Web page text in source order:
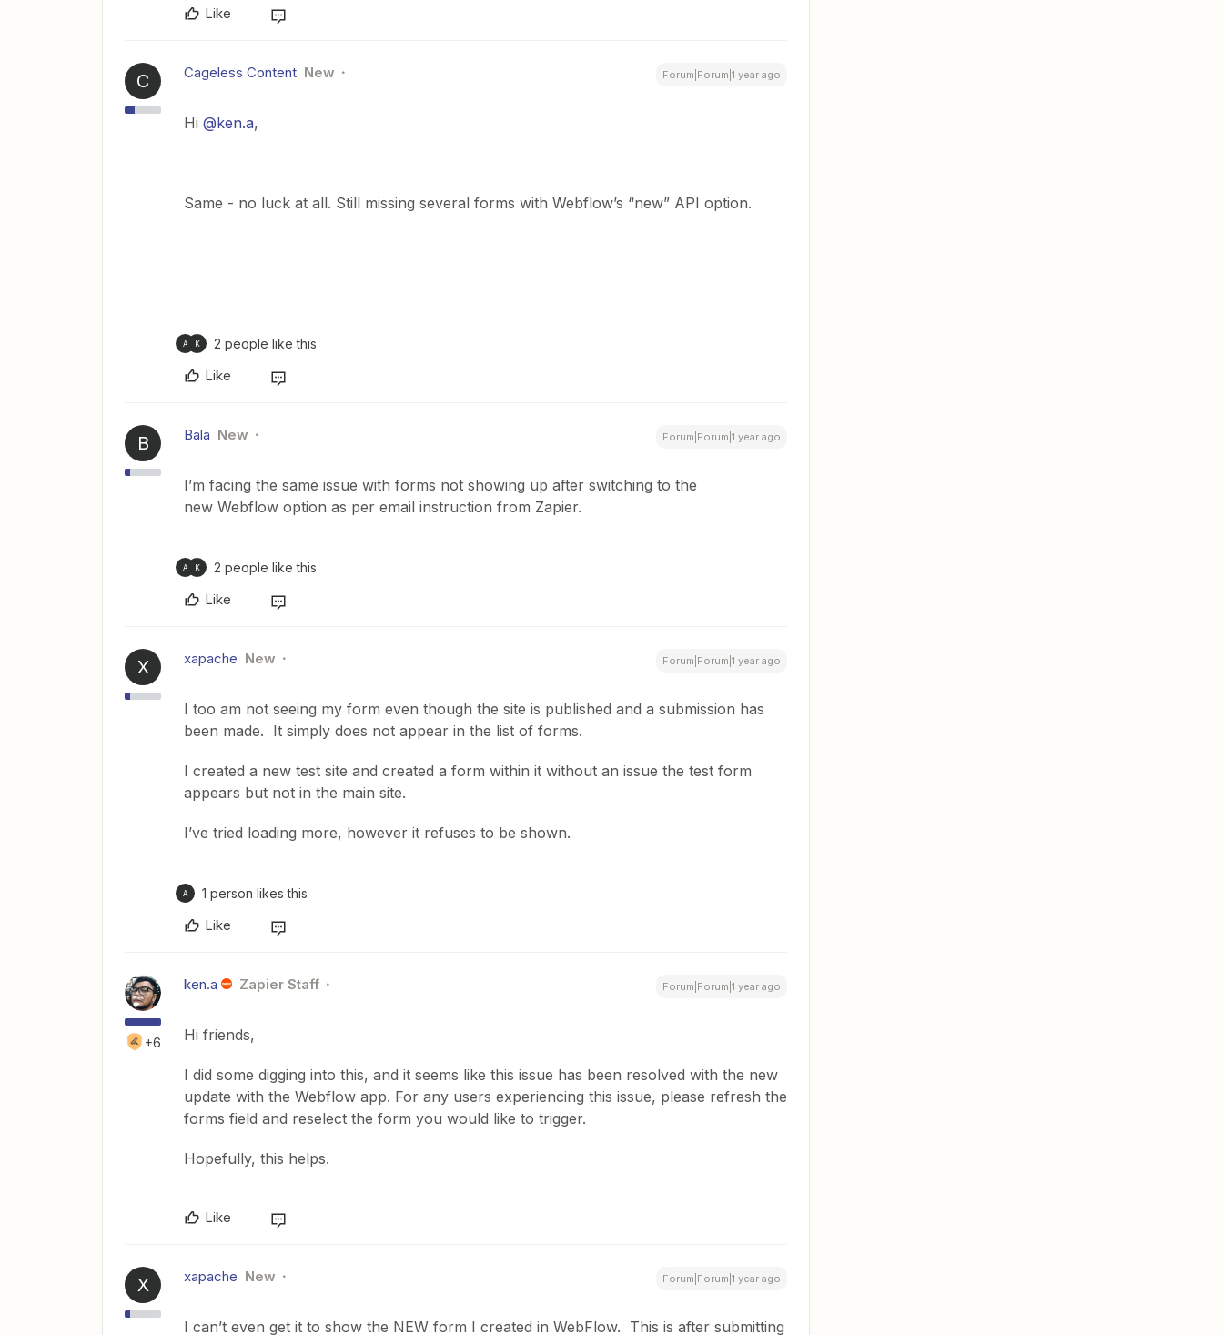
Like
C Cageless Content New Forum|Forum|1 year ago
Hi @ken.a,
Same - no luck at all. Still missing several forms with Webflow’s “new” API option.
A K 2 people like this
Like
B Bala New Forum|Forum|1 year ago
I’m facing the same issue with forms not showing up after switching to the
new Webflow option as per email instruction from Zapier.
A K 2 people like this
Like
X xapache New Forum|Forum|1 year ago
I too am not seeing my form even though the site is published and a submission has
been made. It simply does not appear in the list of forms.
I created a new test site and created a form within it without an issue the test form
appears but not in the main site.
I’ve tried loading more, however it refuses to be shown.
A 1 person likes this
Like
+6
ken.a Zapier Staff Forum|Forum|1 year ago
Hi friends,
I did some digging into this, and it seems like this issue has been resolved with the new
update with the Webflow app. For any users experiencing this issue, please refresh the
forms field and reselect the form you would like to trigger.
Hopefully, this helps.
Like
X xapache New Forum|Forum|1 year ago
I can’t even get it to show the NEW form I created in WebFlow. This is after submitting